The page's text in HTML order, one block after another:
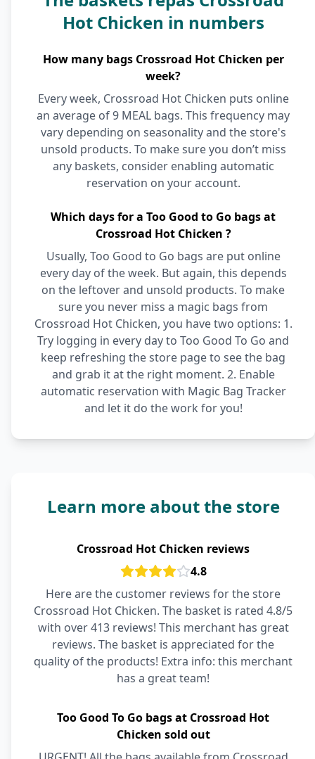
Hot Chicken in numbers
How many bags Crossroad Hot Chicken per
week?
Every week, Crossroad Hot Chicken puts online
an average of 9 MEAL bags. This frequency may
vary depending on seasonality and the store's
unsold products. To make sure you don’t miss
any baskets, consider enabling automatic
reservation on your account.
Which days for a Too Good to Go bags at
Crossroad Hot Chicken ?
Usually, Too Good to Go bags are put online
every day of the week. But again, this depends
on the leftover and unsold products. To make
sure you never miss a magic bags from
Crossroad Hot Chicken, you have two options: 1.
Try logging in every day to Too Good To Go and
keep refreshing the store page to see the bag
and grab it at the right moment. 2. Enable
automatic reservation with Magic Bag Tracker
and let it do the work for you!
Learn more about the store
Crossroad Hot Chicken reviews
4.8
Here are the customer reviews for the store
Crossroad Hot Chicken. The basket is rated 4.8/5
with over 413 reviews! This merchant has great
reviews. The basket is appreciated for the
quality of the products! Extra info: this merchant
has a great team!
Too Good To Go bags at Crossroad Hot
Chicken sold out